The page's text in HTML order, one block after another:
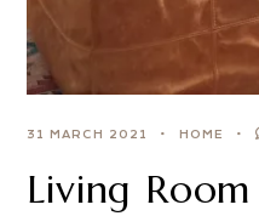
31 MARCH 2021 HOME
Living Room